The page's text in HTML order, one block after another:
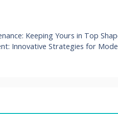
Keeping Yours in Top
Innovative Strategies for